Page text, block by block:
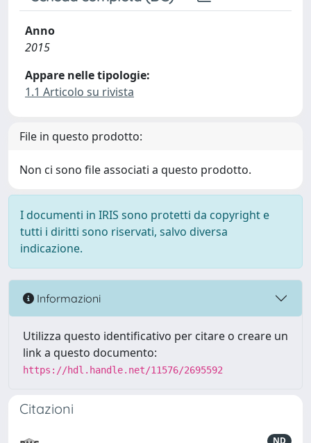
Anno
2015
Appare nelle tipologie:
1.1 Articolo su rivista
File in questo prodotto:
Non ci sono file associati a questo prodotto.
I documenti in IRIS sono protetti da copyright e
tutti i diritti sono riservati, salvo diversa
indicazione.
Informazioni
Utilizza questo identificativo per citare o creare un
link a questo documento:
https://hdl.handle.net/11576/2695592
Citazioni